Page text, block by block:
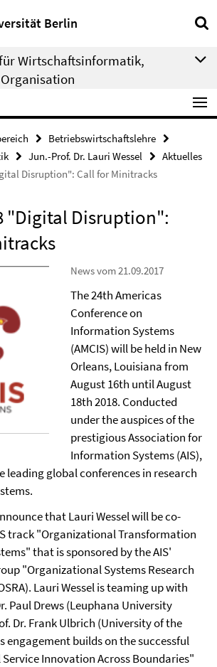
Berlin
Wirtschaftsinformatik,
Betriebswirtschaftslehre
Jun.-Prof. Dr. Lauri Wessel
Aktuelles
Disruption": Call for Minitracks
"Digital Disruption":
News vom 21.09.2017
The 24th Americas
Conference on
Information Systems
(AMCIS) will be held in New
Orleans, Louisiana from
August 16th until August
18th 2018. Conducted
under the auspices of the
prestigious Association for
Information Systems (AIS),
leading global conferences in research
that Lauri Wessel will be co-
track "Organizational Transformation
that is sponsored by the AIS'
"Organizational Systems Research
Lauri Wessel is teaming up with
Paul Drews (Leuphana University
Dr. Frank Ulbrich (University of the
engagement builds on the successful
Innovation Across Boundaries"